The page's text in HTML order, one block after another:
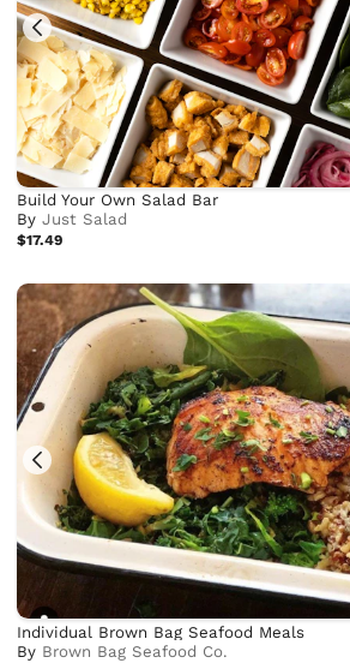
Build Your Own Salad Bar
ByJust Salad
$17.49
Individual Brown Bag Seafood Meals
By Brown Bag Seafood Co.